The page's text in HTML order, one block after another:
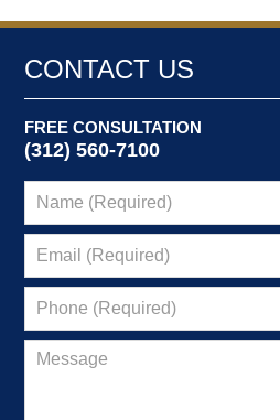
2025
am
CONTACT US
FREE CONSULTATION
(312) 560-7100